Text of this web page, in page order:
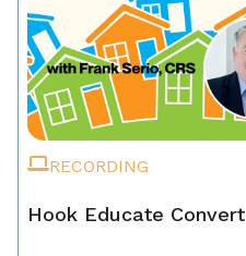
RECORDING
Hook Educate Convert